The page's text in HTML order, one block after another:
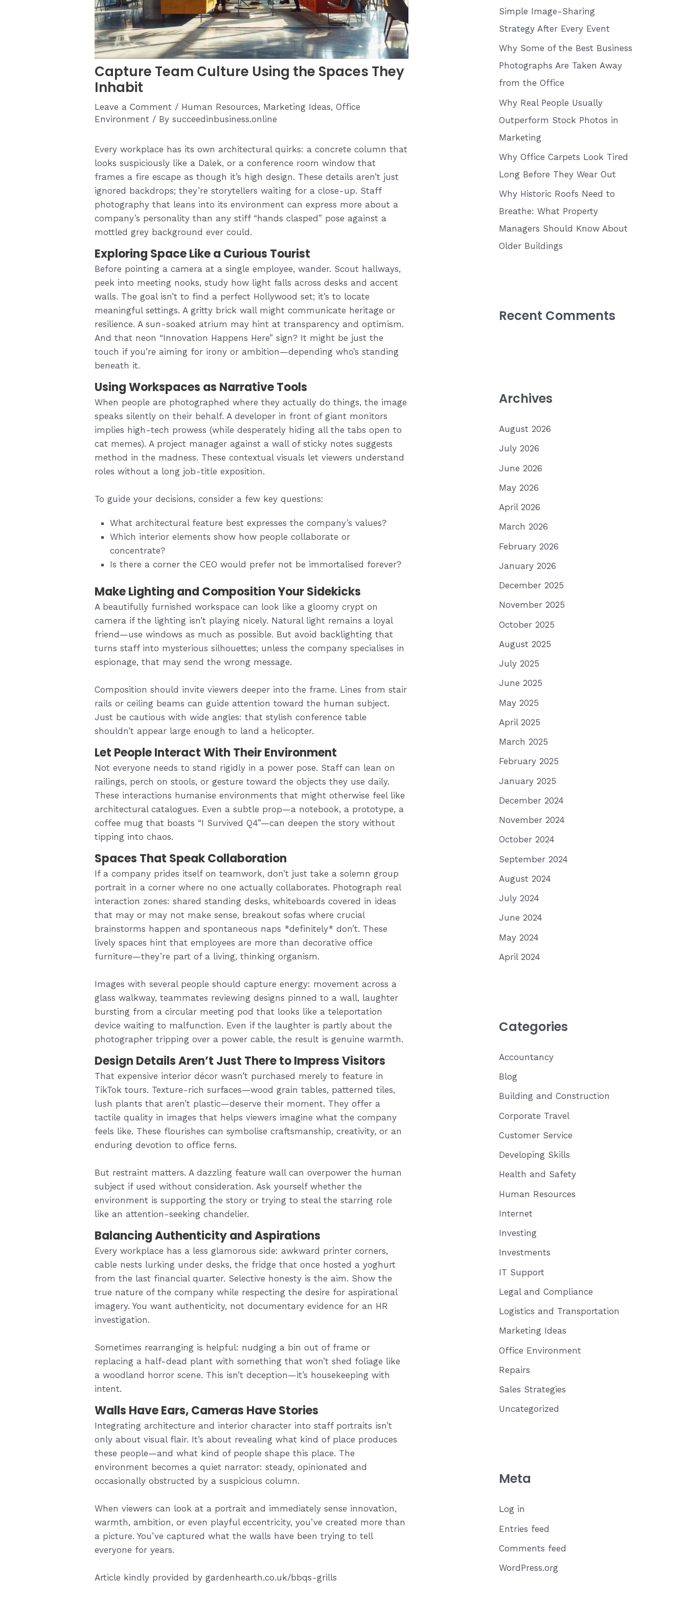
Capture Team Culture Using the Spaces They
Inhabit
Leave a Comment / Human Resources, Marketing Ideas,Office
Environment / Bysucceedinbusiness.online
Every workplace has its own architectural quirks: a concrete column that
looks suspiciously like a Dalek, or a conference room window that
frames a fire escape as though it’s high design. These details aren’t just
ignored backdrops; they’re storytellers waiting for a close-up. Staff
photography that leans into its environment can express more about a
company’s personality than any stiff “hands clasped” pose against a
mottled grey background ever could.
Exploring Space Like a Curious Tourist
Before pointing a camera at a single employee, wander. Scout hallways,
peek into meeting nooks, study how light falls across desks and accent
walls. The goal isn’t to find a perfect Hollywood set; it’s to locate
meaningful settings. A gritty brick wall might communicate heritage or
resilience. A sun-soaked atrium may hint at transparency and optimism.
And that neon “Innovation Happens Here” sign? It might be just the
touch if you’re aiming for irony or ambition—depending who’s standing
beneath it.
Using Workspaces as Narrative Tools
When people are photographed where they actually do things, the image
speaks silently on their behalf. A developer in front of giant monitors
implies high-tech prowess (while desperately hiding all the tabs open to
cat memes). A project manager against a wall of sticky notes suggests
method in the madness. These contextual visuals let viewers understand
roles without a long job-title exposition.
To guide your decisions, consider a few key questions:
What architectural feature best expresses the company’s values?
Which interior elements show how people collaborate or
concentrate?
Is there a corner the CEO would prefer not be immortalised forever?
Make Lighting and Composition Your Sidekicks
A beautifully furnished workspace can look like a gloomy crypt on
camera if the lighting isn’t playing nicely. Natural light remains a loyal
friend—use windows as much as possible. But avoid backlighting that
turns staff into mysterious silhouettes; unless the company specialises in
espionage, that may send the wrong message.
Composition should invite viewers deeper into the frame. Lines from stair
rails or ceiling beams can guide attention toward the human subject.
Just be cautious with wide angles: that stylish conference table
shouldn’t appear large enough to land a helicopter.
Let People Interact With Their Environment
Not everyone needs to stand rigidly in a power pose. Staff can lean on
railings, perch on stools, or gesture toward the objects they use daily.
These interactions humanise environments that might otherwise feel like
architectural catalogues. Even a subtle prop—a notebook, a prototype, a
coffee mug that boasts “I Survived Q4”—can deepen the story without
tipping into chaos.
Spaces That Speak Collaboration
If a company prides itself on teamwork, don’t just take a solemn group
portrait in a corner where no one actually collaborates. Photograph real
interaction zones: shared standing desks, whiteboards covered in ideas
that may or may not make sense, breakout sofas where crucial
brainstorms happen and spontaneous naps *definitely* don’t. These
lively spaces hint that employees are more than decorative office
furniture—they’re part of a living, thinking organism.
Images with several people should capture energy: movement across a
glass walkway, teammates reviewing designs pinned to a wall, laughter
bursting from a circular meeting pod that looks like a teleportation
device waiting to malfunction. Even if the laughter is partly about the
photographer tripping over a power cable, the result is genuine warmth.
Design Details Aren’t Just There to Impress Visitors
That expensive interior décor wasn’t purchased merely to feature in
TikTok tours. Texture-rich surfaces—wood grain tables, patterned tiles,
lush plants that aren’t plastic—deserve their moment. They offer a
tactile quality in images that helps viewers imagine what the company
feels like. These flourishes can symbolise craftsmanship, creativity, or an
enduring devotion to office ferns.
But restraint matters. A dazzling feature wall can overpower the human
subject if used without consideration. Ask yourself whether the
environment is supporting the story or trying to steal the starring role
like an attention-seeking chandelier.
Balancing Authenticity and Aspirations
Every workplace has a less glamorous side: awkward printer corners,
cable nests lurking under desks, the fridge that once hosted a yoghurt
from the last financial quarter. Selective honesty is the aim. Show the
true nature of the company while respecting the desire for aspirational
imagery. You want authenticity, not documentary evidence for an HR
investigation.
Sometimes rearranging is helpful: nudging a bin out of frame or
replacing a half-dead plant with something that won’t shed foliage like
a woodland horror scene. This isn’t deception—it’s housekeeping with
intent.
Walls Have Ears, Cameras Have Stories
Integrating architecture and interior character into staff portraits isn’t
only about visual flair. It’s about revealing what kind of place produces
these people—and what kind of people shape this place. The
environment becomes a quiet narrator: steady, opinionated and
occasionally obstructed by a suspicious column.
When viewers can look at a portrait and immediately sense innovation,
warmth, ambition, or even playful eccentricity, you’ve created more than
a picture. You’ve captured what the walls have been trying to tell
everyone for years.
Article kindly provided bygardenhearth.co.uk/bbqs-grills
Simple Image-Sharing
Strategy After Every Event
Why Some of the Best Business
Photographs Are Taken Away
from the Office
Why Real People Usually
Outperform Stock Photos in
Marketing
Why Office Carpets Look Tired
Long Before They Wear Out
Why Historic Roofs Need to
Breathe: What Property
Managers Should Know About
Older Buildings
Recent Comments
Archives
August 2026
July 2026
June 2026
May 2026
April 2026
March 2026
February 2026
January 2026
December 2025
November 2025
October 2025
August 2025
July 2025
June 2025
May 2025
April 2025
March 2025
February 2025
January 2025
December 2024
November 2024
October 2024
September 2024
August 2024
July 2024
June 2024
May 2024
April 2024
Categories
Accountancy
Blog
Building and Construction
Corporate Travel
Customer Service
Developing Skills
Health and Safety
Human Resources
Internet
Investing
Investments
IT Support
Legal and Compliance
Logistics and Transportation
Marketing Ideas
Office Environment
Repairs
Sales Strategies
Uncategorized
Meta
Log in
Entries feed
Comments feed
WordPress.org